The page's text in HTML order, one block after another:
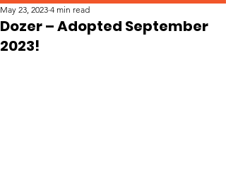
Dozer – Adopted September
2023!
May 23, 2023 4 min read